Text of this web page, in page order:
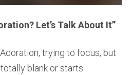
Let’s Talk About It”
trying to focus, but
blank or starts